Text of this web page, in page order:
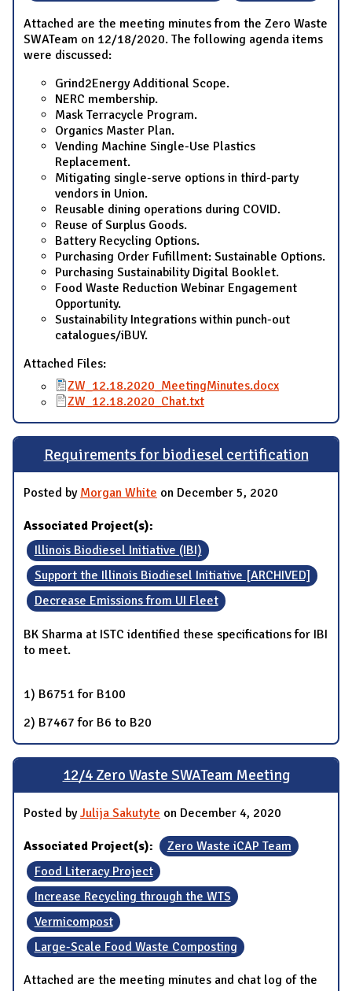
Attached are the meeting minutes from the Zero Waste
SWATeam on 12/18/2020. The following agenda items
were discussed:
Grind2Energy Additional Scope.
NERC membership.
Mask Terracycle Program.
Organics Master Plan.
Vending Machine Single-Use Plastics
Replacement.
Mitigating single-serve options in third-party
vendors in Union.
Reusable dining operations during COVID.
Reuse of Surplus Goods.
Battery Recycling Options.
Purchasing Order Fufillment: Sustainable Options.
Purchasing Sustainability Digital Booklet.
Food Waste Reduction Webinar Engagement
Opportunity.
Sustainability Integrations within punch-out
catalogues/iBUY.
Attached Files:
ZW_12.18.2020_MeetingMinutes.docx
ZW_12.18.2020_Chat.txt
Requirements for biodiesel certification
Posted by Morgan White on December 5, 2020
Associated Project(s):
Illinois Biodiesel Initiative (IBI)
Support the Illinois Biodiesel Initiative [ARCHIVED]
Decrease Emissions from UI Fleet
BK Sharma at ISTC identified these specifications for IBI
to meet.
1) B6751 for B100
2) B7467 for B6 to B20
12/4 Zero Waste SWATeam Meeting
Posted byJulija Sakutyte on December 4, 2020
Associated Project(s):
Zero Waste iCAP Team
Food Literacy Project
Increase Recycling through the WTS
Vermicompost
Large-Scale Food Waste Composting
Attached are the meeting minutes and chat log of the